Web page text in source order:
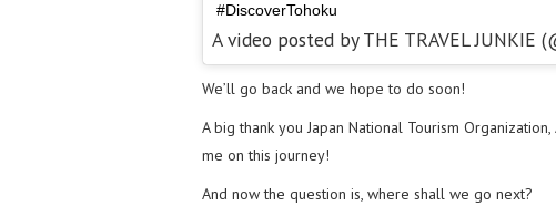
#DiscoverTohoku
A video posted by THE TRAVEL JUNKIE
We’ll go back and we hope to do soon!
A big thank you Japan National Tourism
me on this journey!
And now the question is, where shall we go next?